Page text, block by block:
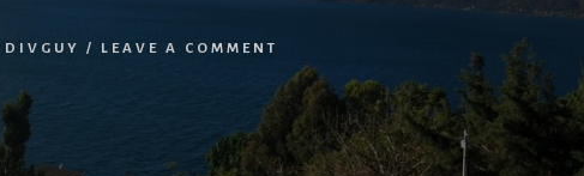
DIVGUY / LEAVE A COMMENT